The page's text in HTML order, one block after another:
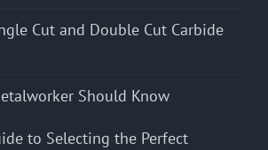
Cut and Double Cut Carbide
Should Know
to Selecting the Perfect